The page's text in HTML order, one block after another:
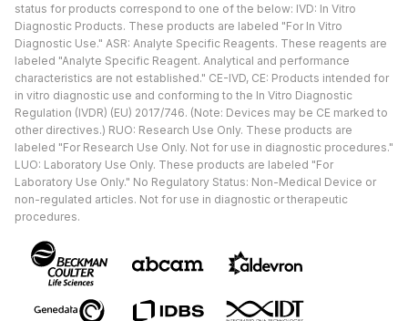
status for products correspond to one of the below: IVD: In Vitro
Diagnostic Products. These products are labeled "For In Vitro
Diagnostic Use." ASR: Analyte Specific Reagents. These reagents are
labeled "Analyte Specific Reagent. Analytical and performance
characteristics are not established." CE-IVD, CE: Products intended for
in vitro diagnostic use and conforming to the In Vitro Diagnostic
Regulation (IVDR) (EU) 2017/746. (Note: Devices may be CE marked to
other directives.) RUO: Research Use Only. These products are
labeled "For Research Use Only. Not for use in diagnostic procedures."
LUO: Laboratory Use Only. These products are labeled "For
Laboratory Use Only." No Regulatory Status: Non-Medical Device or
non-regulated articles. Not for use in diagnostic or therapeutic
procedures.